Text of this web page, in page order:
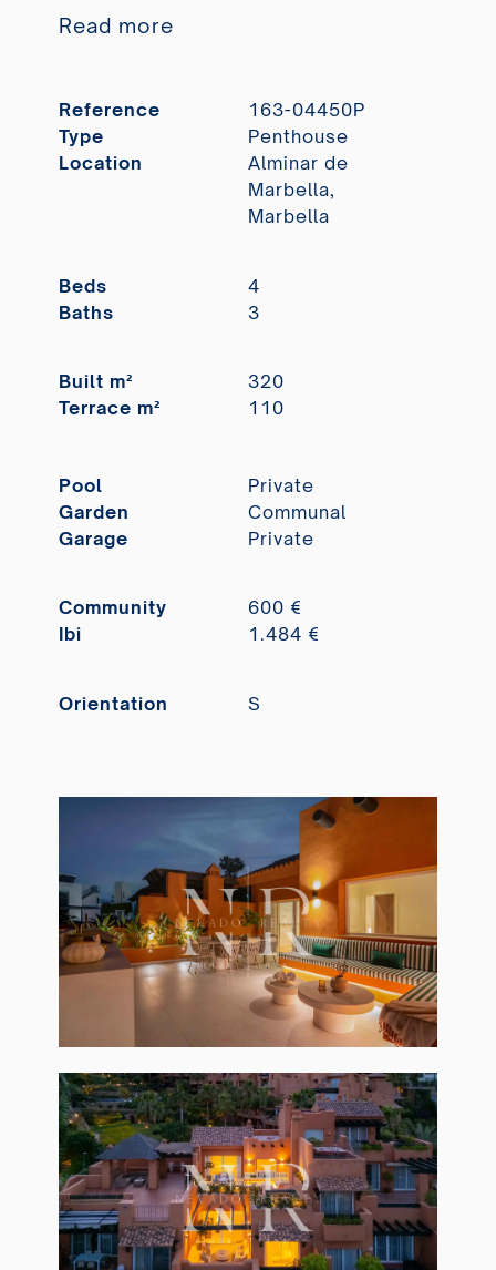
Read more
Reference
163-04450P
Type
Penthouse
Location
Alminar de
Marbella,
Marbella
Beds
4
Baths
3
Built m²
320
Terrace m²
110
Pool
Private
Garden
Communal
Garage
Private
Community
600 €
Ibi
1.484 €
Orientation S